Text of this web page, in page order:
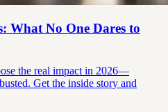
What No One Dares to
the real impact in 2026—
Get the inside story and